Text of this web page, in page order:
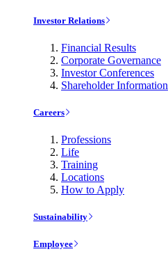
Investor Relations
Financial Results
Corporate Governance
Investor Conferences
Shareholder Information
Careers
Professions
Life
Training
Locations
How to Apply
Sustainability
Employee